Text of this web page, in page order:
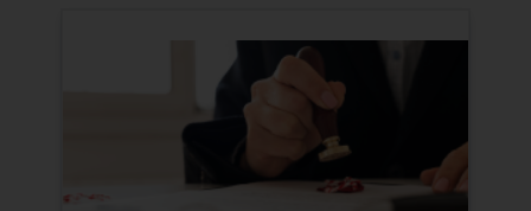
correspondence, you may kindly
direct the same to the below, so
that we can investigate the same
and take appropriate action:
Name: Mrs. Sonu Rathore
Designation: Chief Information